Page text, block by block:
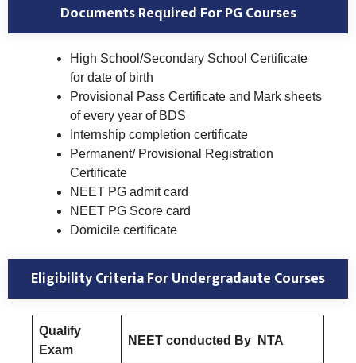
Documents Required For PG Courses
High School/Secondary School Certificate
for date of birth
Provisional Pass Certificate and Mark sheets
of every year of BDS
Internship completion certificate
Permanent/ Provisional Registration
Certificate
NEET PG admit card
NEET PG Score card
Domicile certificate
Eligibility Criteria For Undergradaute Courses
Qualify
Exam
NEET conducted By NTA